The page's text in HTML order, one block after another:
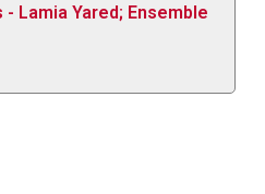
Lamia Yared; Ensemble